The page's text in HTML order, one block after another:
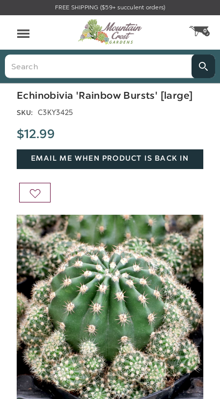
FREE SHIPPING ($59+ succulent orders)
0
Search
Echinobivia 'Rainbow Bursts' [large]
SKU: C3KY3425
$12.99
EMAIL ME WHEN PRODUCT IS BACK IN
ADD
WISH
LIST